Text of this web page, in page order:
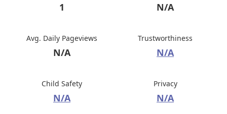
1 N/A
Avg. Daily Pageviews
N/A
Trustworthiness
N/A
Child Safety
N/A
Privacy
N/A